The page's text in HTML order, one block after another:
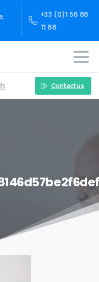
+33 (0)1 56 88
11 88
Contact us